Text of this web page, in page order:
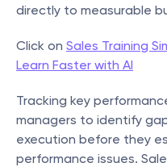
directly to measurable
Click on Sales Training
Learn Faster with AI
Tracking key
managers to identify
execution before they
performance issues.